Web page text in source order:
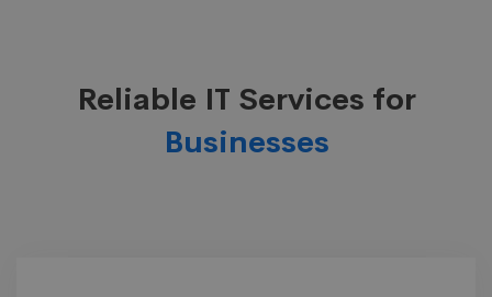
Reliable IT Services for
Businesses